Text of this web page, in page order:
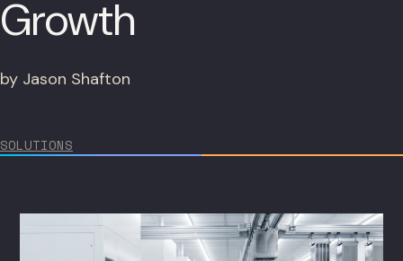
Growth
by Jason Shafton
SOLUTIONS